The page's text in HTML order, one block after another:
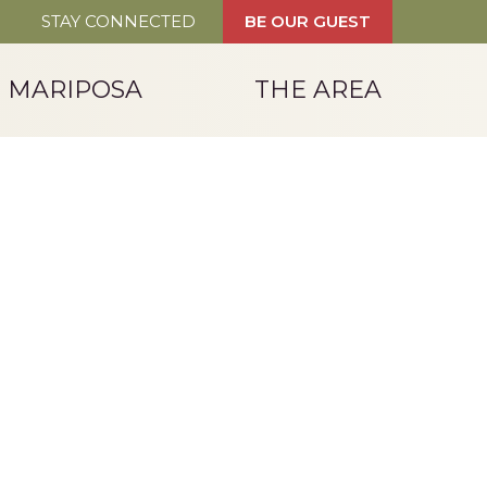
STAY CONNECTED BE OUR GUEST
MARIPOSA THE AREA